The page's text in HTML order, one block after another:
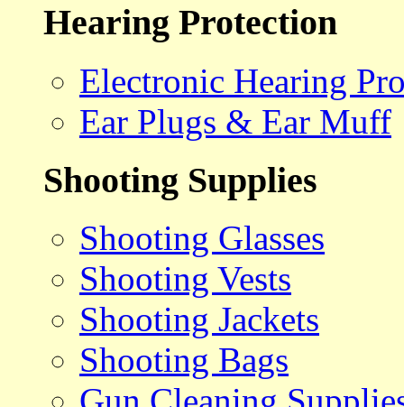
Hearing Protection
Electronic Hearing
Ear Plugs & Ear Muff
Shooting Supplies
Shooting Glasses
Shooting Vests
Shooting Jackets
Shooting Bags